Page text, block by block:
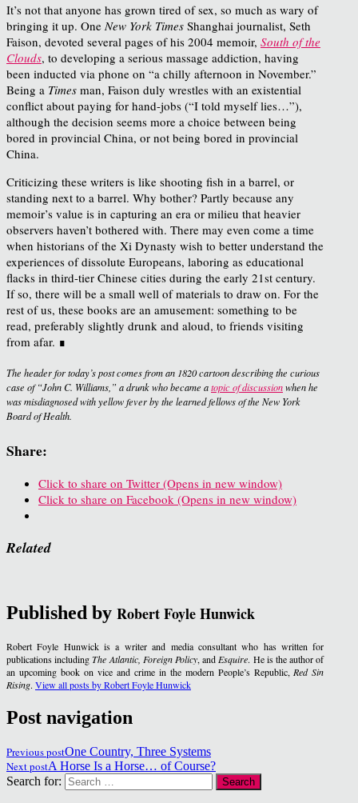
It’s not that anyone has grown tired of sex, so much as wary of
bringing it up. One New York Times Shanghai journalist, Seth
Faison, devoted several pages of his 2004 memoir, South of the
Clouds, to developing a serious massage addiction, having
been inducted via phone on “a chilly afternoon in November.”
Being a Times man, Faison duly wrestles with an existential
conflict about paying for hand-jobs (“I told myself lies…”),
although the decision seems more a choice between being
bored in provincial China, or not being bored in provincial
China.
Criticizing these writers is like shooting fish in a barrel, or
standing next to a barrel. Why bother? Partly because any
memoir’s value is in capturing an era or milieu that heavier
observers haven’t bothered with. There may even come a time
when historians of the Xi Dynasty wish to better understand the
experiences of dissolute Europeans, laboring as educational
flacks in third-tier Chinese cities during the early 21st century.
If so, there will be a small well of materials to draw on. For the
rest of us, these books are an amusement: something to be
read, preferably slightly drunk and aloud, to friends visiting
from afar. ∎
The header for today’s post comes from an 1820 cartoon describing the curious
case of “John C. Williams,” a drunk who became atopic of discussionwhen he
was misdiagnosed with yellow fever by the learned fellows of the New York
Board of Health.
Share:
Click to share on Twitter (Opens in new window)
Click to share on Facebook (Opens in new window)
Related
Published by Robert Foyle Hunwick
Robert Foyle Hunwick is a writer and media consultant who has written for
publications includingThe Atlantic, Foreign Policy, and Esquire. He is the author of
an upcoming book on vice and crime in the modern People’s Republic, Red Sin
Rising. View all posts by Robert Foyle Hunwick
Post navigation
Previous postOne Country, Three Systems
Next postA Horse Is a Horse… of Course?
Search for: